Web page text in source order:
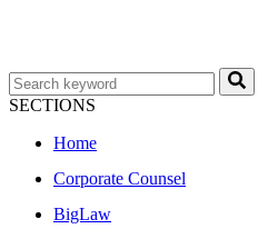
SECTIONS
Home
Corporate Counsel
BigLaw